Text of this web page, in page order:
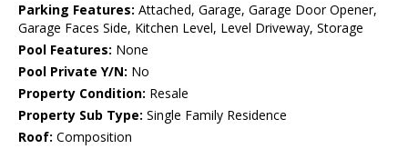
Parking Features: Attached, Garage, Garage Door Opener,
Garage Faces Side, Kitchen Level, Level Driveway, Storage
Pool Features: None
Pool Private Y/N: No
Property Condition: Resale
Property Sub Type: Single Family Residence
Roof: Composition